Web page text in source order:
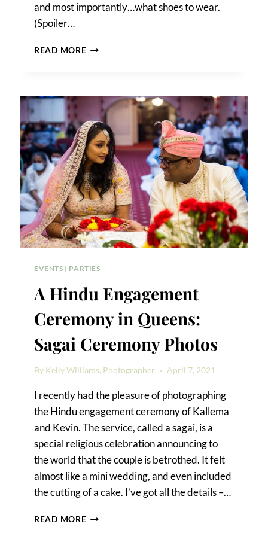
and most importantly…what shoes to wear.
(Spoiler…
READ MOREHOW
PERFECT
BEACH
ENGAGEMENT
PHOTO
SHOOT
EVENTS | PARTIES
A Hindu Engagement
Ceremony in Queens:
Sagai Ceremony Photos
By Kelly Williams, Photographer April 7, 2021
I recently had the pleasure of photographing
the Hindu engagement ceremony of Kallema
and Kevin. The service, called a sagai, is a
special religious celebration announcing to
the world that the couple is betrothed. It felt
almost like a mini wedding, and even included
the cutting of a cake. I’ve got all the details –…
READ MOREA